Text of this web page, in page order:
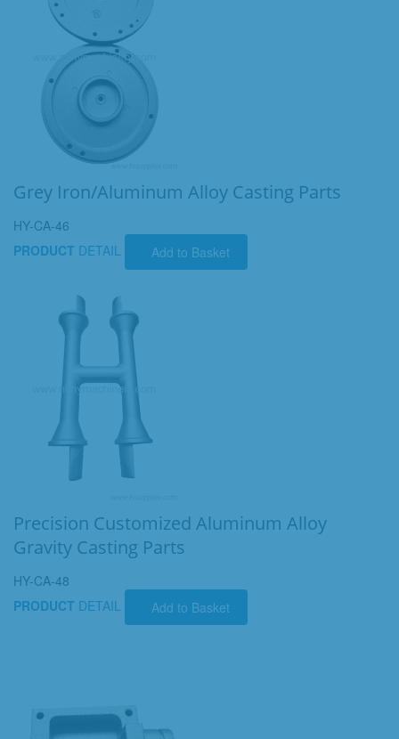
Grey Iron/Aluminum Alloy Casting Parts
HY-CA-46
PRODUCT DETAIL Add to Basket
Precision Customized Aluminum Alloy
Gravity Casting Parts
HY-CA-48
PRODUCT DETAIL Add to Basket